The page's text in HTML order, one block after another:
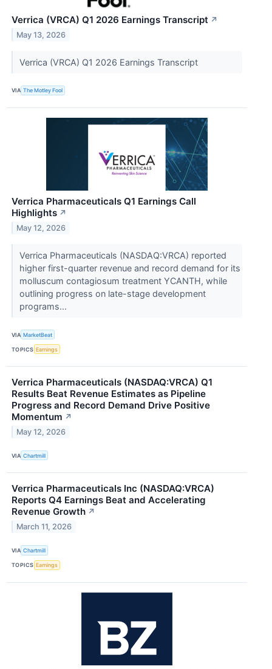
Verrica (VRCA) Q1 2026 Earnings Transcript ↗
May 13, 2026
Verrica (VRCA) Q1 2026 Earnings Transcript
VIA The Motley Fool
Verrica Pharmaceuticals Q1 Earnings Call
Highlights ↗
May 12, 2026
Verrica Pharmaceuticals (NASDAQ:VRCA) reported
higher first-quarter revenue and record demand for its
molluscum contagiosum treatment YCANTH, while
outlining progress on late-stage development
programs...
VIA MarketBeat
TOPICS Earnings
Verrica Pharmaceuticals (NASDAQ:VRCA) Q1
Results Beat Revenue Estimates as Pipeline
Progress and Record Demand Drive Positive
Momentum ↗
May 12, 2026
VIA Chartmill
Verrica Pharmaceuticals Inc (NASDAQ:VRCA)
Reports Q4 Earnings Beat and Accelerating
Revenue Growth ↗
March 11, 2026
VIA Chartmill
TOPICS Earnings